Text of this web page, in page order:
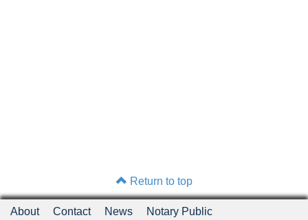
Return to top
About Contact News Notary Public